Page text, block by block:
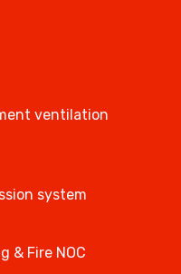
ventilation
system
& Fire NOC